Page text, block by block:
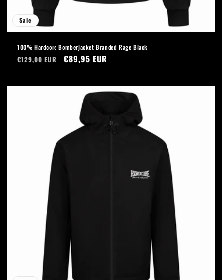
Sale
100% Hardcore Bomberjacket Branded Rage Black
Regular
€129,00 EUR
Sale
€89,95 EUR